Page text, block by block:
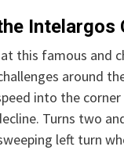
Intelargos
at this famous and
around
into the
Turns two
left turn